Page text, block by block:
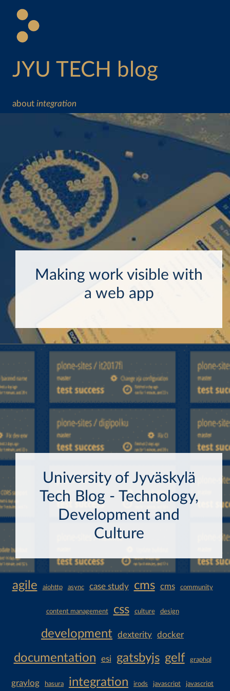
JYU TECH blog
about integration
Making work visible with
a web app
University of Jyväskylä
Tech Blog - Technology,
Development and
Culture
agile aiohttp async case study cms cms community
content management css culture design
development dexterity docker
documentation esi gatsbyjs gelf graphql
graylog hasura integration irods javascript javascript